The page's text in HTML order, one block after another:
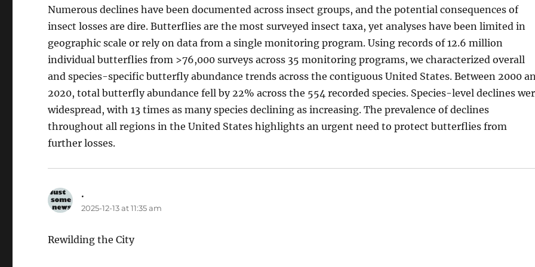
Numerous declines have been documented across insect groups, and the potential consequences of
insect losses are dire. Butterflies are the most surveyed insect taxa, yet analyses have been limited in
geographic scale or rely on data from a single monitoring program. Using records of 12.6 million
individual butterflies from >76,000 surveys across 35 monitoring programs, we characterized overall
and species-specific butterfly abundance trends across the contiguous United States. Between 2000
2020, total butterfly abundance fell by 22% across the 554 recorded species. Species-level declines
widespread, with 13 times as many species declining as increasing. The prevalence of declines
throughout all regions in the United States highlights an urgent need to protect butterflies from
further losses.
.
2025-12-13 at 11:35 am
Rewilding the City